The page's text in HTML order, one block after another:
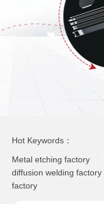
Hot Keywords：
Metal etching factory
diffusion welding factory
factory